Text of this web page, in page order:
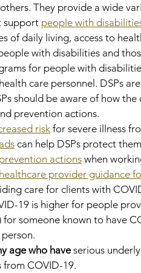
They provide a wide
support people with
of daily living, access to
with disabilities and
for people with
care personnel. DSPs
should be aware of how the
prevention actions.
risk for severe illness
can help DSPs protect
actions when
healthcare provider guidance
care for clients with
19 is higher for people
for someone known to have
age who have serious
from COVID-19.